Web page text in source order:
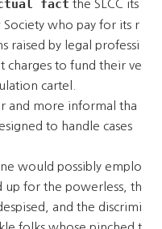
fact the SLCC its
Society who pay for its r
raised by legal professi
charges to fund their ve
cartel.
and more informal tha
to handle cases
would possibly emplo
up for the powerless, th
and the discrimi